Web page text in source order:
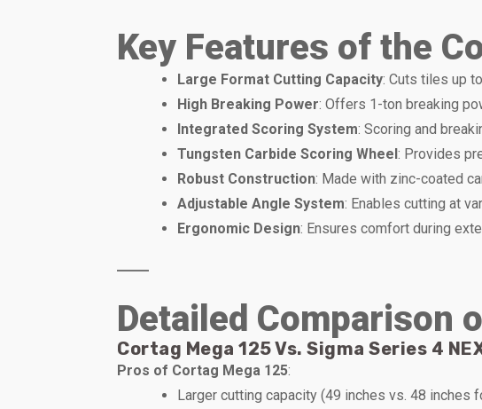
Key Features of the
Large Format Cutting Capacity: Cuts tiles up
High Breaking Power: Offers 1-ton breaking
Integrated Scoring System: Scoring and
Tungsten Carbide Scoring Wheel: Provides
Robust Construction: Made with zinc-coated
Adjustable Angle System: Enables cutting at
Ergonomic Design: Ensures comfort during
Detailed Comparison
Cortag Mega 125 Vs. Sigma Series 4
Pros of Cortag Mega 125:
Larger cutting capacity (49 inches vs. 48 inches